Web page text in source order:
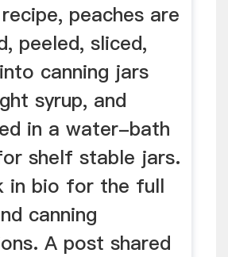
peaches are
peeled, sliced,
canning jars
syrup, and
in a water-bath
shelf stable jars.
in bio for the full
canning
A post shared